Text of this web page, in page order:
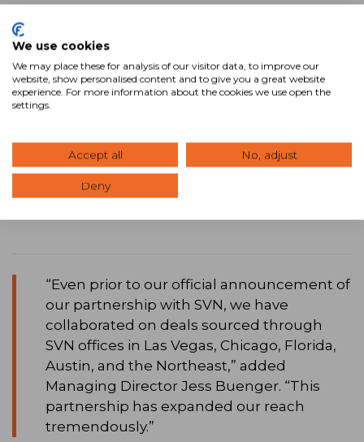
we gain expanded visibility and marketing
dexterity to deliver the best value possible
no matter the geography or asset class,”
town, but an investor across the globe.”
“Even prior to our official announcement of
our partnership with SVN, we have
collaborated on deals sourced through
SVN offices in Las Vegas, Chicago, Florida,
Austin, and the Northeast,” added
Managing Director Jess Buenger. “This
partnership has expanded our reach
tremendously.”
We use cookies
We may place these for analysis of our visitor data, to improve our
website, show personalised content and to give you a great website
experience. For more information about the cookies we use open the
settings.
Accept all No, adjust
Deny